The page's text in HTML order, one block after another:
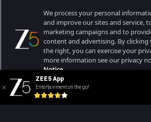
Bollywood Romance Movies
Telugu Tv Shows & Serials
Marathi Tv Shows & Serials
Malayalam Tv Shows & Serials
Hindi Webseries
Tamil Webseries
Telugu Webseries
Hindi Drama Series
Bangla Webseries
Actor Movies
Deepika Padukone Movies
Salman Khan Movies
Amitabh Bachan Movies
Shahrukh Khan Movies
Priyanka Chopra Movies
Popular & Upcoming Movies
Bhagwat Chapter One - Raakshas
Kennedy
RRR
Mrs
Best viewed on Google Chrome 80+, Safari 5.1.5+
Copyright © 2026 Zee Entertainment Enterprises
ZEE5 App
Entertainment on the go!
We process your personal
and improve our sites and service,
marketing campaigns and to
content and advertising. By
the right, you can exercise your
more information see our privacy
Notice.